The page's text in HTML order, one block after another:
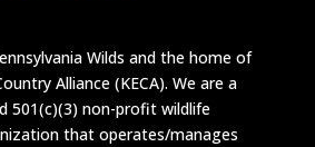
Wilds and the home of
Alliance (KECA). We are a
501(c)(3) non-profit wildlife
that operates/manages